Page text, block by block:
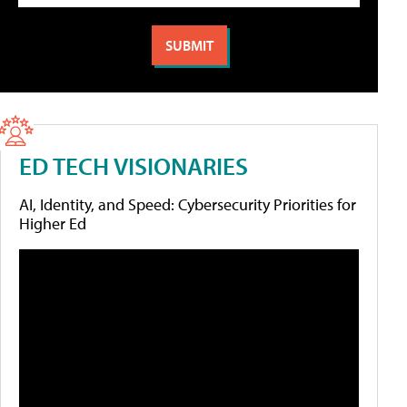
ED TECH VISIONARIES
AI, Identity, and Speed: Cybersecurity Priorities for
Higher Ed